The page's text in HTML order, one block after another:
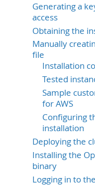
Generating a
access
Obtaining the
Manually
file
Installation
Tested
Sample
for AWS
Configuring
installation
Deploying the
Installing the
binary
Logging in to